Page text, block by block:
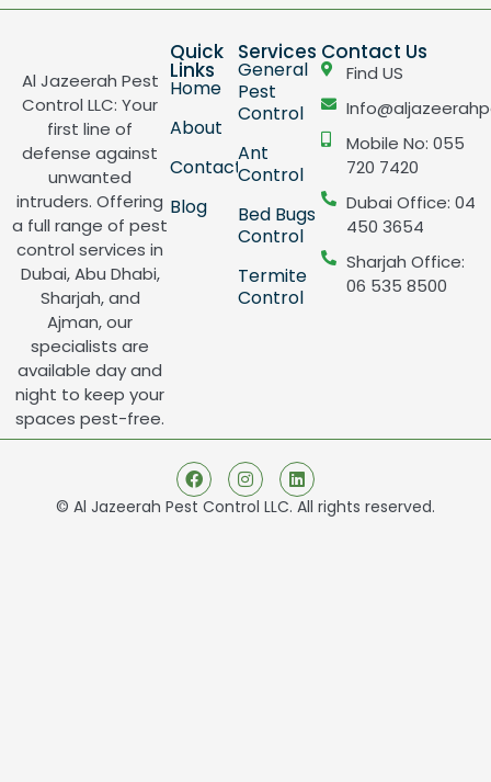
Al Jazeerah Pest
Control LLC: Your
first line of
defense against
unwanted
intruders. Offering
a full range of pest
control services in
Dubai, Abu Dhabi,
Sharjah, and
Ajman, our
specialists are
available day and
night to keep your
spaces pest-free.
Quick
Links
Home
About
Contact
Blog
Services
General
Pest
Control
Ant
Control
Bed Bugs
Control
Termite
Control
Contact Us
Find US
Mobile No: 055
720 7420
Dubai Office: 04
450 3654
Sharjah Office:
06 535 8500
© Al Jazeerah Pest Control LLC. All rights reserved.